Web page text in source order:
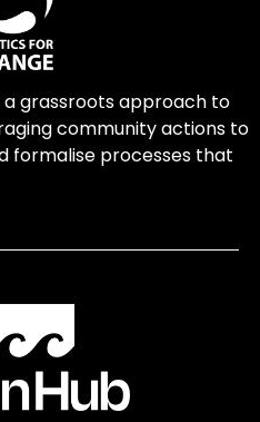
a grassroots approach to
community actions to
formalise processes that